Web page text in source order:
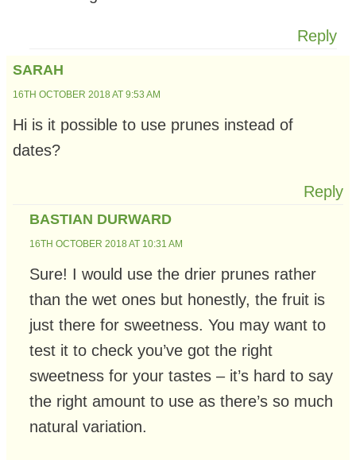
Reply
SARAH
16TH OCTOBER 2018 AT 9:53 AM
Hi is it possible to use prunes instead of
dates?
Reply
BASTIAN DURWARD
16TH OCTOBER 2018 AT 10:31 AM
Sure! I would use the drier prunes rather
than the wet ones but honestly, the fruit is
just there for sweetness. You may want to
test it to check you’ve got the right
sweetness for your tastes – it’s hard to say
the right amount to use as there’s so much
natural variation.